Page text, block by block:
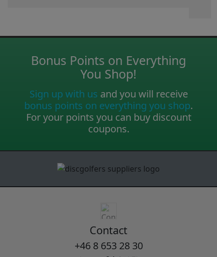
Bonus Points on Everything
You Shop!
Sign up with us and you will receive
bonus points on everything you shop.
For your points you can buy discount
coupons.
Contact
+46 8 653 28 30